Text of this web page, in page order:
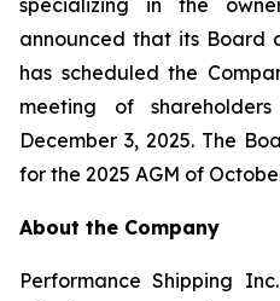
specializing in the
announced that its Board
has scheduled the
meeting of
December 3, 2025. The
for the 2025 AGM of
About the Company
Performance Shipping